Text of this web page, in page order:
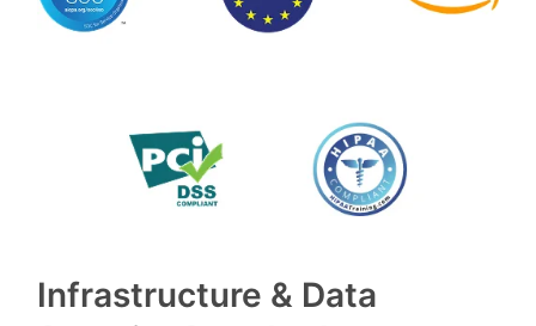
Infrastructure & Data